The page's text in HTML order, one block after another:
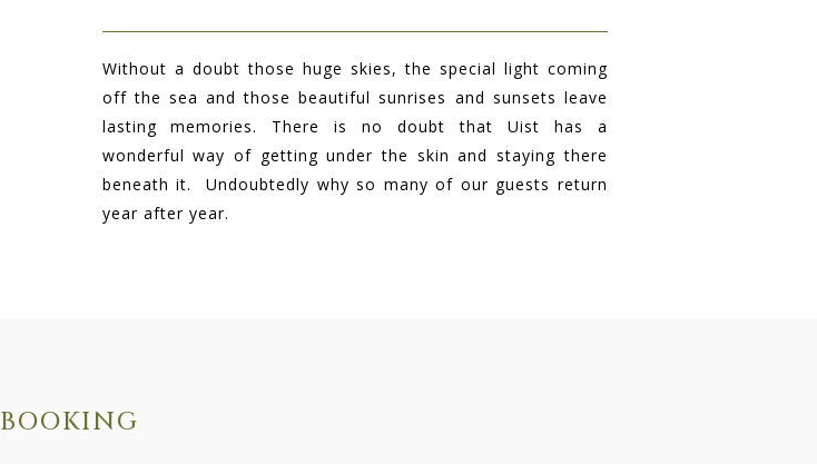
Without a doubt those huge skies, the special light coming
off the sea and those beautiful sunrises and sunsets leave
lasting memories. There is no doubt that Uist has a
wonderful way of getting under the skin and staying there
beneath it. Undoubtedly why so many of our guests return
year after year.
BOOKING